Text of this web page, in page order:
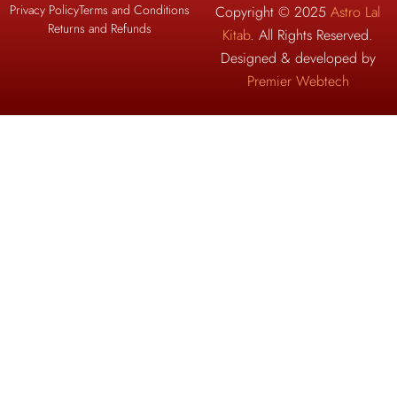
Copyright © 2025 Astro Lal
Kitab. All Rights Reserved.
Designed & developed by
Premier Webtech
Privacy PolicyTerms and Conditions
Returns and Refunds